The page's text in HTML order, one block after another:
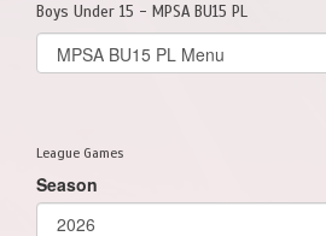
Boys Under 15 - MPSA BU15 PL
Select
list(select
League Games
Season